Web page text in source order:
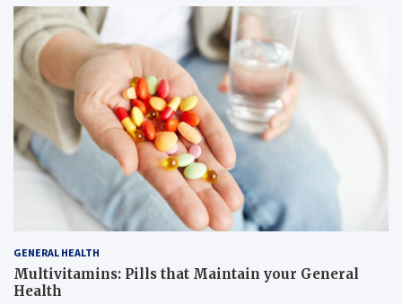
GENERAL HEALTH
Multivitamins: Pills that Maintain your General
Health